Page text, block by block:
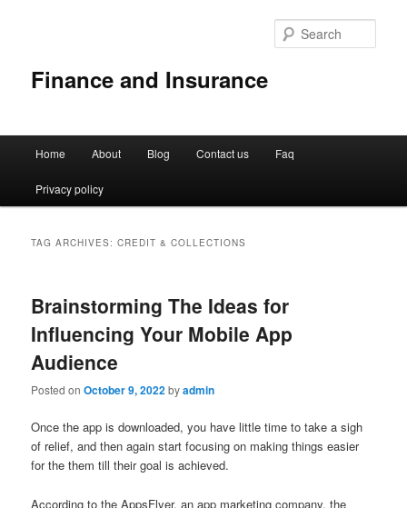
Finance and Insurance
Skip
to
Skip
to
Home About Blog Contact us Faq
Privacy policy
TAG ARCHIVES:CREDIT & COLLECTIONS
Brainstorming The Ideas for
Influencing Your Mobile App
Audience
Posted onOctober 9, 2022byadmin
Once the app is downloaded, you have little time to take a sigh
of relief, and then again start focusing on making things easier
for the them till their goal is achieved.
According to the AppsFlyer, an app marketing company, the